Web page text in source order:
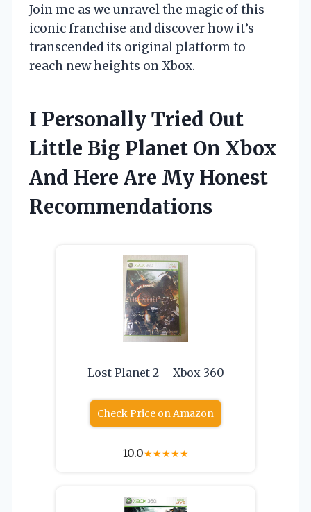
Join me as we unravel the magic of this
iconic franchise and discover how it’s
transcended its original platform to
reach new heights on Xbox.
I Personally Tried Out
Little Big Planet On Xbox
And Here Are My Honest
Recommendations
Lost Planet 2 – Xbox 360
Check Price on Amazon
10.0★★★★★